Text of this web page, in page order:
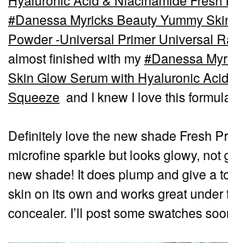
Danessa Myricks Beauty Yummy
Powder -Universal Primer Universal
almost finished with my
Danessa
Skin Glow Serum with Hyaluronic
Squeeze and I knew I love this
Definitely love the new shade Fresh
microfine sparkle but looks glowy, not
new shade! It does plump and give a
skin on its own and works great under
concealer. I’ll post some swatches